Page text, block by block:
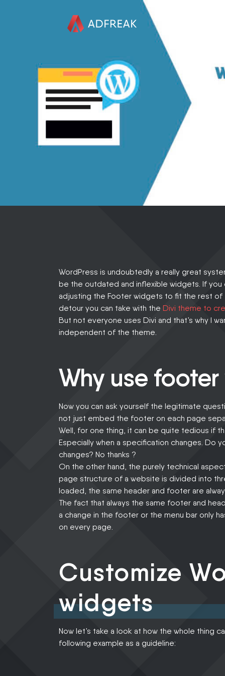
HOME
ABOUT US
REFERENCES
BLOG
LOGIN
WordPress is undoubtedly a really great
be the outdated and inflexible widgets. If you
adjusting the Footer widgets to fit the rest of
detour you can take with the Divi theme to
But not everyone uses Divi and that’s why I
independent of the theme.
Why use
Now you can ask yourself the legitimate
not just embed the footer on each page
Well, for one thing, it can be quite tedious if
Especially when a specification changes. Do
changes? No thanks ?
On the other hand, the purely technical
page structure of a website is divided into
loaded, the same header and footer are
The fact that always the same footer and
a change in the footer or the menu bar only
on every page.
Customize
widgets
Now let’s take a look at how the whole thing
following example as a guideline: